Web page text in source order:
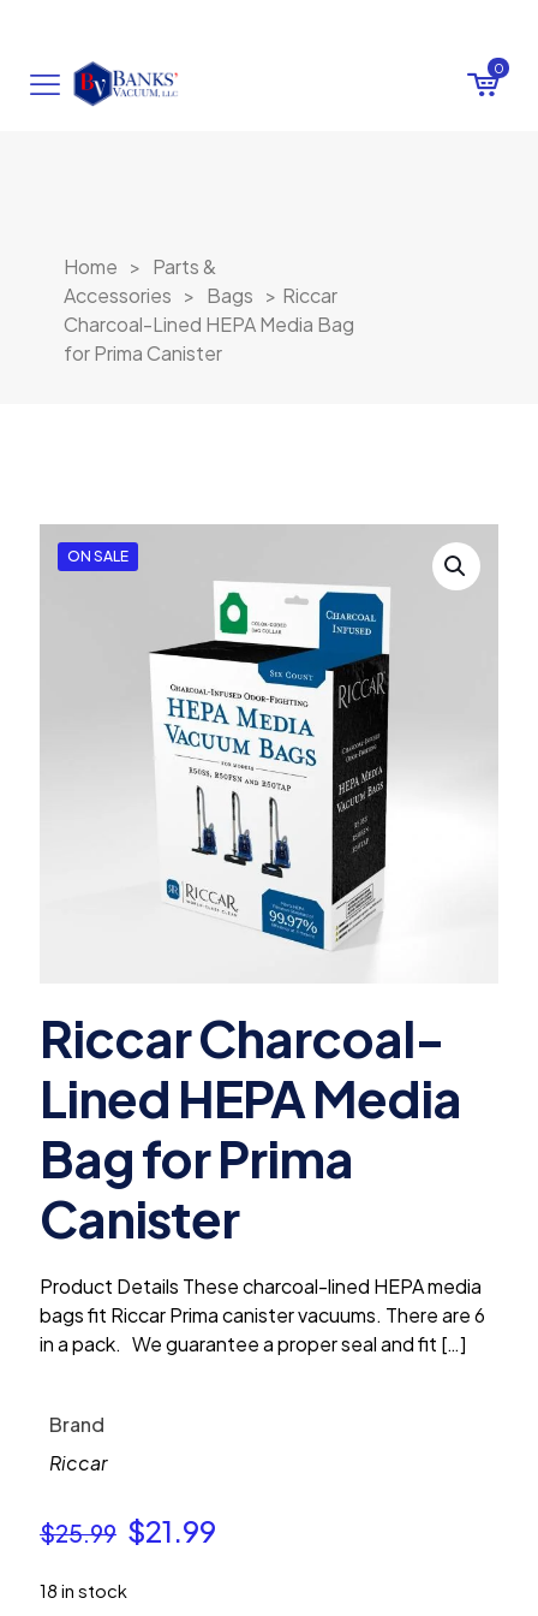
0
Home > Parts &
Accessories > Bags > Riccar
Charcoal-Lined HEPA Media Bag
for Prima Canister
ON SALE
Riccar Charcoal-
Lined HEPA Media
Bag for Prima
Canister
Product Details These charcoal-lined HEPA media
bags fit Riccar Prima canister vacuums. There are 6
in a pack. We guarantee a proper seal and fit […]
Brand
Riccar
$25.99 Original
was:
$21.99
18 in stock